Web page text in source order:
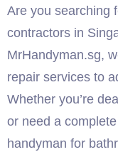
Are you searching
contractors in
MrHandyman.sg,
repair services to
Whether you’re
or need a
handyman for